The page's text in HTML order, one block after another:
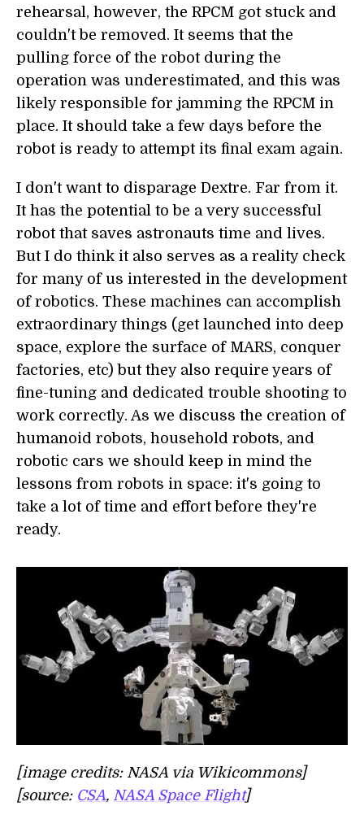
rehearsal, however, the RPCM got stuck and
couldn't be removed. It seems that the
pulling force of the robot during the
operation was underestimated, and this was
likely responsible for jamming the RPCM in
place. It should take a few days before the
robot is ready to attempt its final exam again.
I don't want to disparage Dextre. Far from it.
It has the potential to be a very successful
robot that saves astronauts time and lives.
But I do think it also serves as a reality check
for many of us interested in the development
of robotics. These machines can accomplish
extraordinary things (get launched into deep
space, explore the surface of MARS, conquer
factories, etc) but they also require years of
fine-tuning and dedicated trouble shooting to
work correctly. As we discuss the creation of
humanoid robots, household robots, and
robotic cars we should keep in mind the
lessons from robots in space: it's going to
take a lot of time and effort before they're
ready.
[image credits: NASA via Wikicommons]
[source: CSA, NASA Space Flight]